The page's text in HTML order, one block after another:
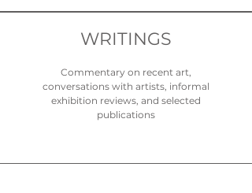
WRITINGS
Commentary on recent art,
conversations with artists, informal
exhibition reviews, and selected
publications